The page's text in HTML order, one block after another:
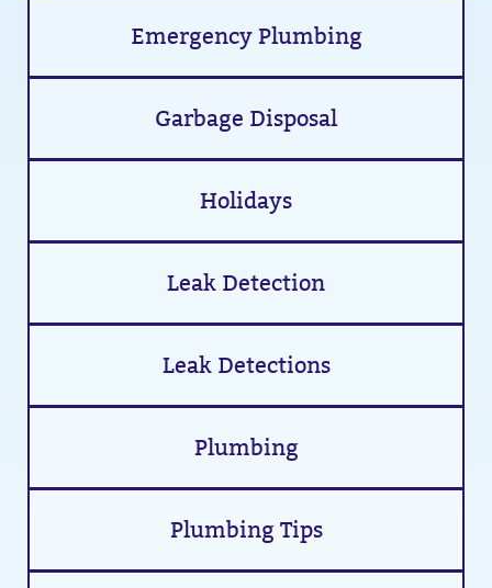
Emergency Plumbing
Garbage Disposal
Holidays
Leak Detection
Leak Detections
Plumbing
Plumbing Tips